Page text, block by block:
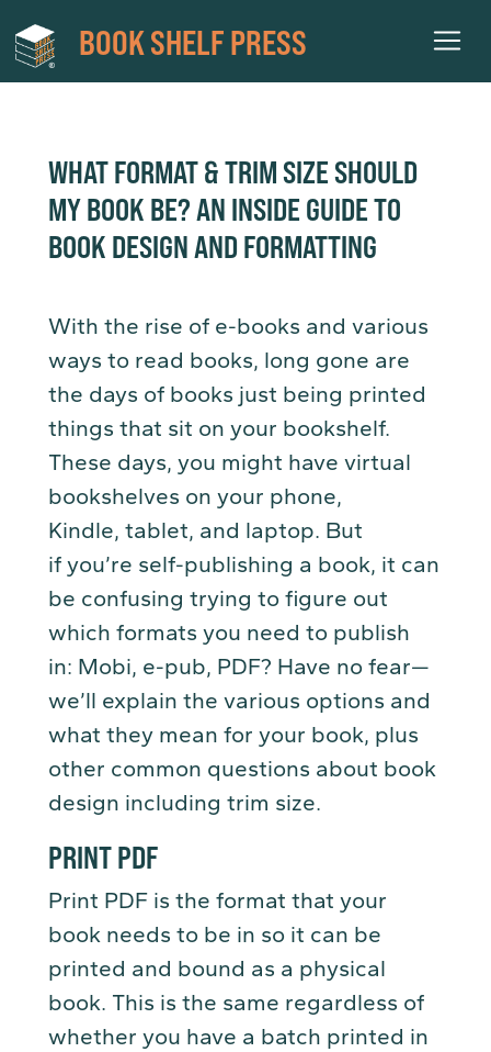
BOOK SHELF PRESS
WHAT FORMAT & TRIM SIZE SHOULD
MY BOOK BE? AN INSIDE GUIDE TO
BOOK DESIGN AND FORMATTING
With the rise of e-books and various
ways to read books, long gone are
the days of books just being printed
things that sit on your bookshelf.
These days, you might have virtual
bookshelves on your phone,
Kindle, tablet, and laptop. But
if you’re self-publishing a book, it can
be confusing trying to figure out
which formats you need to publish
in: Mobi, e-pub, PDF? Have no fear—
we’ll explain the various options and
what they mean for your book, plus
other common questions about book
design including trim size.
PRINT PDF
Print PDF is the format that your
book needs to be in so it can be
printed and bound as a physical
book. This is the same regardless of
whether you have a batch printed in